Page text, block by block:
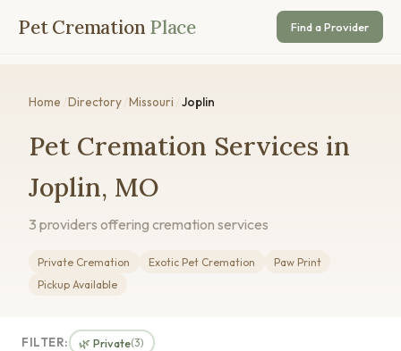
Pet Cremation Place Find a Provider
Home Directory Missouri Joplin
Pet Cremation Services in
Joplin, MO
3 providers offering cremation services
Private Cremation Exotic Pet Cremation
Paw Print
Pickup Available
FILTER: 🌿 Private(3)